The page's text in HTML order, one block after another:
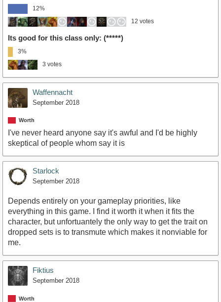
12%
12 votes
Its good for this class only: (*****)
3%
3 votes
Waffennacht
September 2018
Worth
I've never heard anyone say it's awful and I'd be highly
skeptical of people whom say it is
Starlock
September 2018
Depends entirely on your gameplay priorities, like
everything in this game. I find it worth it when it fits the
character, but unfortuantely the only way to get the trait on
dropped sets is to transmute which makes it nonviable for
me.
Fiktius
September 2018
Worth